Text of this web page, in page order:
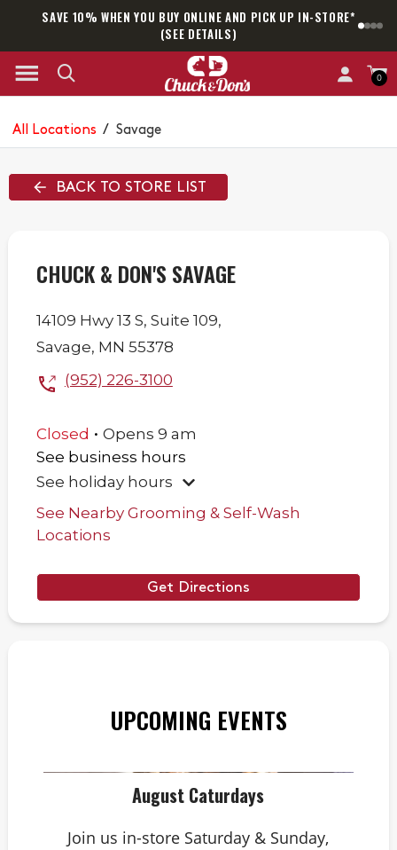
SAVE 10% WHEN YOU BUY ONLINE AND PICK UP IN-STORE*
(SEE DETAILS)
0
All Locations / Savage
BACK TO STORE LIST
CHUCK & DON'S SAVAGE
14109 Hwy 13 S, Suite 109,
Savage, MN 55378
(952) 226-3100
Closed . Opens 9 am
See business hours
See holiday hours
See Nearby Grooming & Self-Wash
Locations
Get Directions
UPCOMING EVENTS
August Caturdays
Join us in-store Saturday & Sunday,